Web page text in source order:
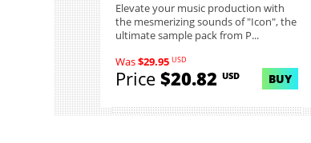
Elevate your music production with
the mesmerizing sounds of "Icon", the
ultimate sample pack from P...
Was$29.95 USD
Price$20.82 USD BUY